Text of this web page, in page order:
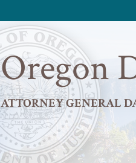
Oregon
ATTORNEY GENERAL